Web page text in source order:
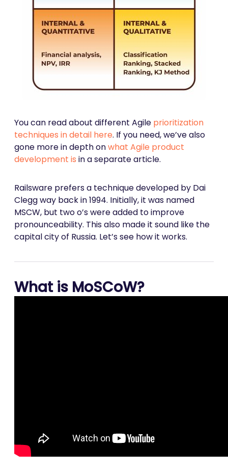
You can read about different Agile prioritization
techniques in detail here. If you need, we’ve also
gone more in depth onwhat Agile product
development is in a separate article.
Railsware prefers a technique developed by Dai
Clegg way back in 1994. Initially, it was named
MSCW, but two o’s were added to improve
pronounceability. This also made it sound like the
capital city of Russia. Let’s see how it works.
What is MoSCoW?